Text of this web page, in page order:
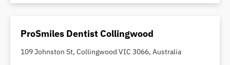
Facial Aesthetics
Fluoride Treatment
ProSmiles Dentist Collingwood
109 Johnston St, Collingwood VIC 3066, Australia